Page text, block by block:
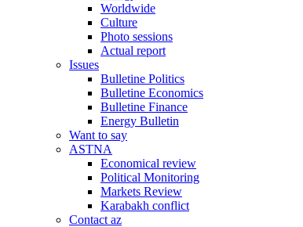
Worldwide
Culture
Photo sessions
Actual report
Issues
Bulletine Politics
Bulletine Economics
Bulletine Finance
Energy Bulletin
Want to say
ASTNA
Economical review
Political Monitoring
Markets Review
Karabakh conflict
Contact az